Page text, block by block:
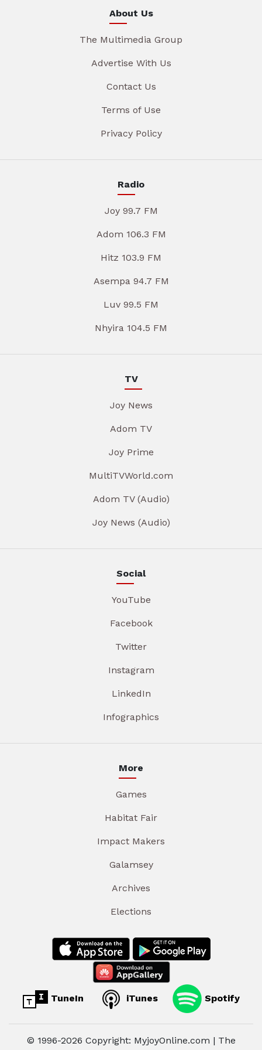
About Us
The Multimedia Group
Advertise With Us
Contact Us
Terms of Use
Privacy Policy
Radio
Joy 99.7 FM
Adom 106.3 FM
Hitz 103.9 FM
Asempa 94.7 FM
Luv 99.5 FM
Nhyira 104.5 FM
TV
Joy News
Adom TV
Joy Prime
MultiTVWorld.com
Adom TV (Audio)
Joy News (Audio)
Social
YouTube
Facebook
Twitter
Instagram
LinkedIn
Infographics
More
Games
Habitat Fair
Impact Makers
Galamsey
Archives
Elections
TuneIn iTunes Spotify
© 1996-2026 Copyright: MyjoyOnline.com | The